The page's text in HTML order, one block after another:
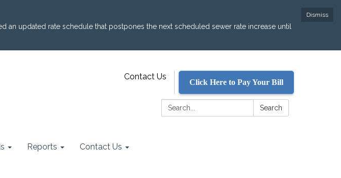
Dismiss
updated rate schedule that postpones the next scheduled sewer rate increase until
Contact Us
Click Here to Pay Your Bill
Search: Search
Reports Contact Us